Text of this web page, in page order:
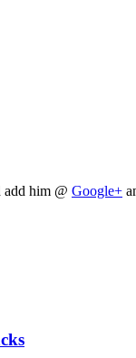
add him @ Google+